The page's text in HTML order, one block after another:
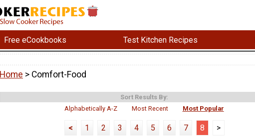
Free eCookbooks Test Kitchen Recipes
Home > Comfort-Food
Sort Results By:
Alphabetically A-Z
Most Recent Most Popular
< 1 2 3 4 5 6 7 8 >